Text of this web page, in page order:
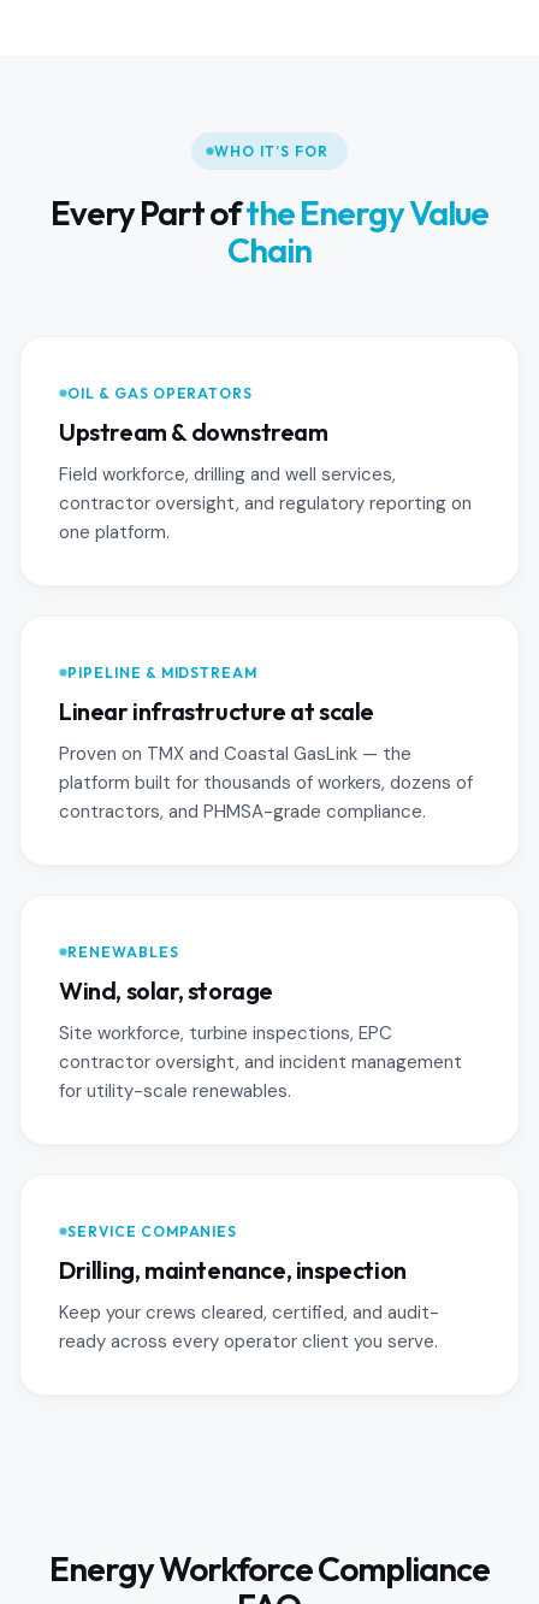
WHO IT’S FOR
Every Part ofthe Energy Value
Chain
OIL & GAS OPERATORS
Upstream & downstream
Field workforce, drilling and well services,
contractor oversight, and regulatory reporting on
one platform.
PIPELINE & MIDSTREAM
Linear infrastructure at scale
Proven on TMX and Coastal GasLink — the
platform built for thousands of workers, dozens of
contractors, and PHMSA-grade compliance.
RENEWABLES
Wind, solar, storage
Site workforce, turbine inspections, EPC
contractor oversight, and incident management
for utility-scale renewables.
SERVICE COMPANIES
Drilling, maintenance, inspection
Keep your crews cleared, certified, and audit-
ready across every operator client you serve.
Energy Workforce Compliance